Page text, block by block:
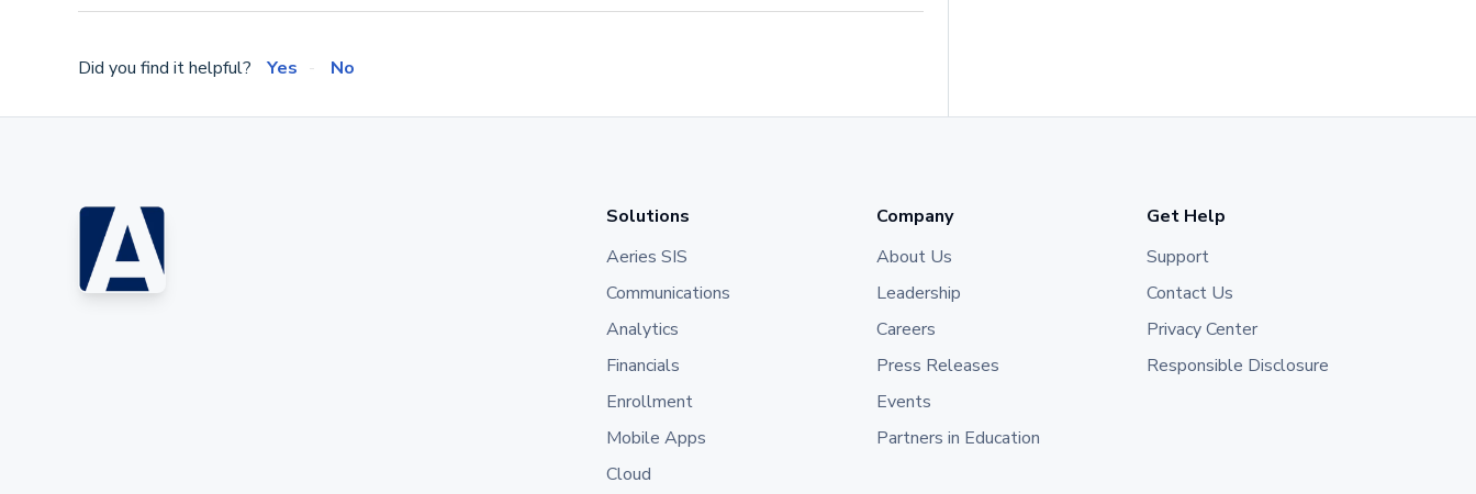
Did you find it helpful? Yes No
Solutions
Aeries SIS
Communications
Analytics
Financials
Enrollment
Mobile Apps
Cloud
Company
About Us
Leadership
Careers
Press Releases
Events
Partners in Education
Get Help
Support
Contact Us
Privacy Center
Responsible Disclosure